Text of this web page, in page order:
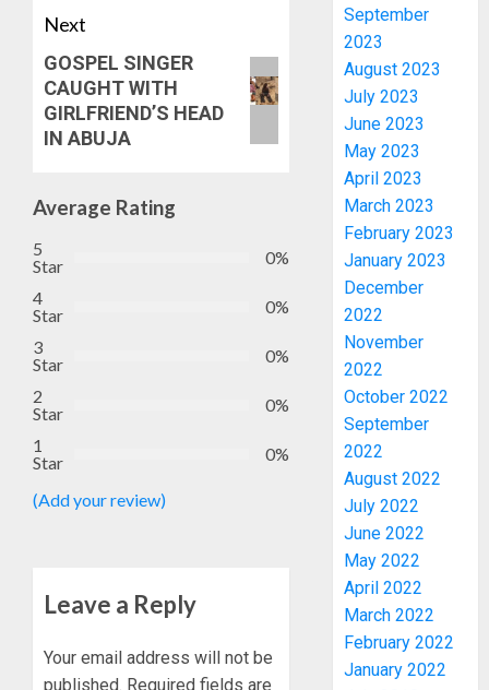
Next
GOSPEL SINGER
CAUGHT WITH
GIRLFRIEND’S HEAD
IN ABUJA
Average Rating
5
Star
0%
4
Star
0%
3
Star
0%
2
Star
0%
1
Star
0%
(Add your review)
Leave a Reply
Your email address will not be
published. Required fields are
September
2023
August 2023
July 2023
June 2023
May 2023
April 2023
March 2023
February 2023
January 2023
December
2022
November
2022
October 2022
September
2022
August 2022
July 2022
June 2022
May 2022
April 2022
March 2022
February 2022
January 2022
3
WHY
FROZE
AUGUST
5, 2026
₦3.5BN
LOAN